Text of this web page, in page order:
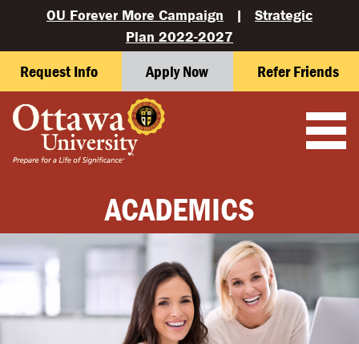
OU Forever More Campaign | Strategic
Plan 2022-2027
Request Info Apply Now Refer Friends
ACADEMICS